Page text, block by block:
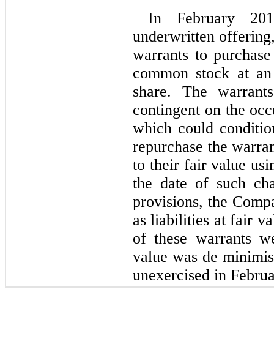
In February
underwritten
warrants to
common stock at
share. The
contingent on the
which could
repurchase the
to their fair value
the date of such
provisions, the
as liabilities at fair
of these warrants
value was de
unexercised in